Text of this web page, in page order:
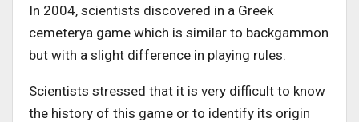
In 2004, scientists discovered in a Greek
cemeterya game which is similar to backgammon
but with a slight difference in playing rules.
Scientists stressed that it is very difficult to know
the history of this game or to identify its origin